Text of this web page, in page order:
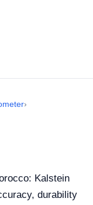
›
Kalstein
durability